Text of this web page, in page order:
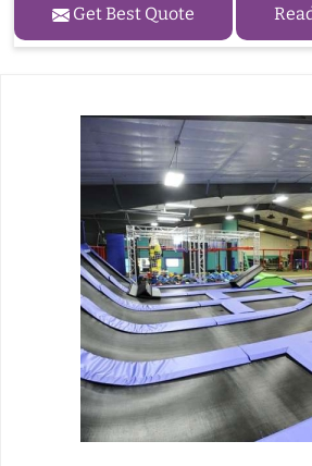
Get Best Quote